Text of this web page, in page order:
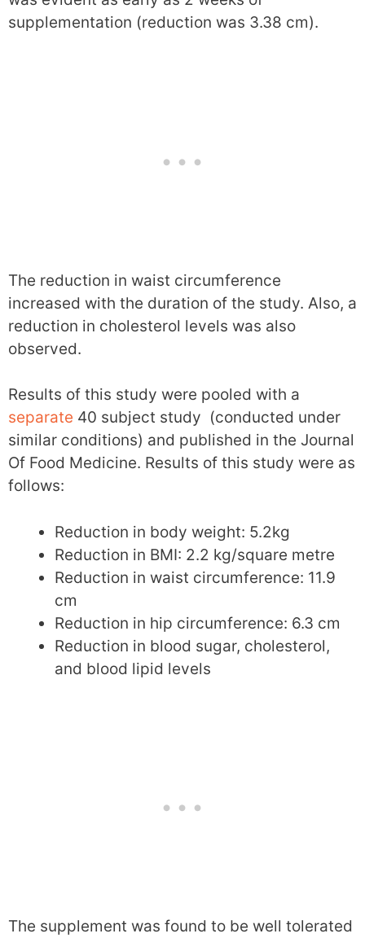
supplementation (reduction was 3.38 cm).
The reduction in waist circumference
increased with the duration of the study. Also, a
reduction in cholesterol levels was also
observed.
Results of this study were pooled with a
separate 40 subject study (conducted under
similar conditions) and published in the Journal
Of Food Medicine. Results of this study were as
follows:
Reduction in body weight: 5.2kg
Reduction in BMI: 2.2 kg/square metre
Reduction in waist circumference: 11.9
cm
Reduction in hip circumference: 6.3 cm
Reduction in blood sugar, cholesterol,
and blood lipid levels
The supplement was found to be well tolerated